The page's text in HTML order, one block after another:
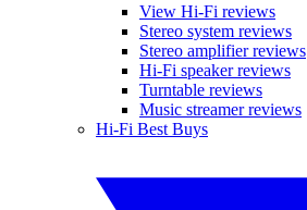
View Hi-Fi reviews
Stereo system reviews
Stereo amplifier reviews
Hi-Fi speaker reviews
Turntable reviews
Music streamer reviews
Hi-Fi Best Buys